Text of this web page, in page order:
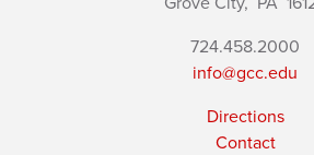
724.458.2000
info@gcc.edu
Directions
Contact